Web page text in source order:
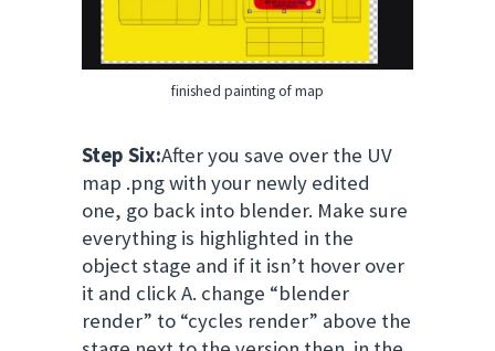
finished painting of map
Step Six:After you save over the UV
map .png with your newly edited
one, go back into blender. Make sure
everything is highlighted in the
object stage and if it isn’t hover over
it and click A. change “blender
render” to “cycles render” above the